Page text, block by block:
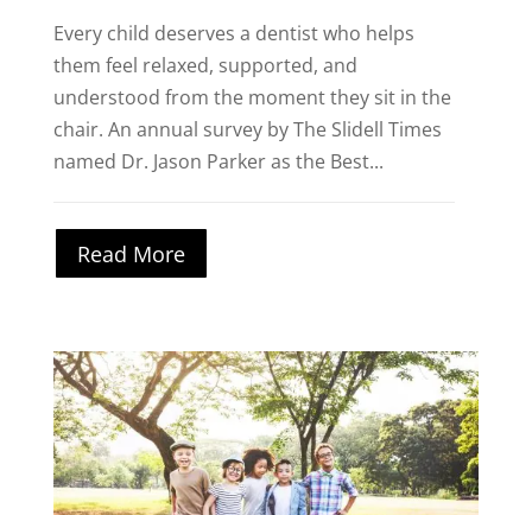
Every child deserves a dentist who helps
them feel relaxed, supported, and
understood from the moment they sit in the
chair. An annual survey by The Slidell Times
named Dr. Jason Parker as the Best...
Read More